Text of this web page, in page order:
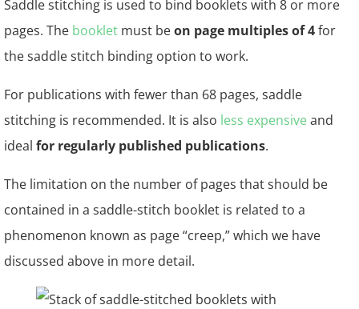
Saddle stitching is used to bind booklets with 8 or more
pages. The booklet must beon page multiples of 4for
the saddle stitch binding option to work.
For publications with fewer than 68 pages, saddle
stitching is recommended. It is also less expensiveand
ideal for regularly published publications.
The limitation on the number of pages that should be
contained in a saddle-stitch booklet is related to a
phenomenon known as page “creep,” which we have
discussed above in more detail.